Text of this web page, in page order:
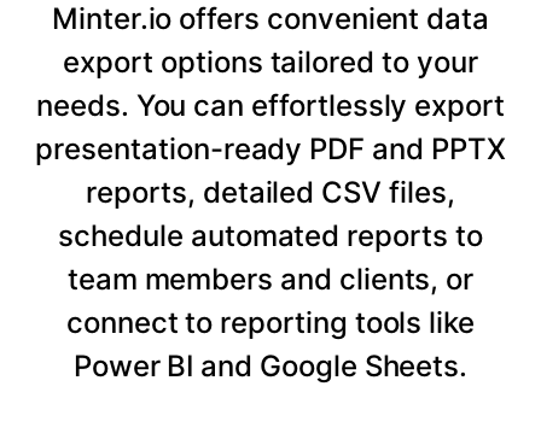
Minter.io offers convenient data
export options tailored to your
needs. You can effortlessly export
presentation-ready PDF and PPTX
reports, detailed CSV files,
schedule automated reports to
team members and clients, or
connect to reporting tools like
Power BI and Google Sheets.